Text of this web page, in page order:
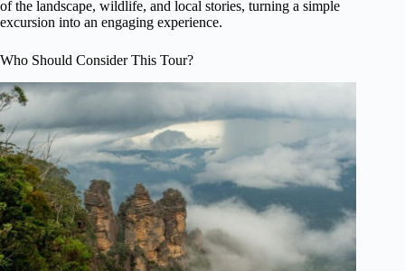
of the landscape, wildlife, and local stories, turning a simple
excursion into an engaging experience.
Who Should Consider This Tour?